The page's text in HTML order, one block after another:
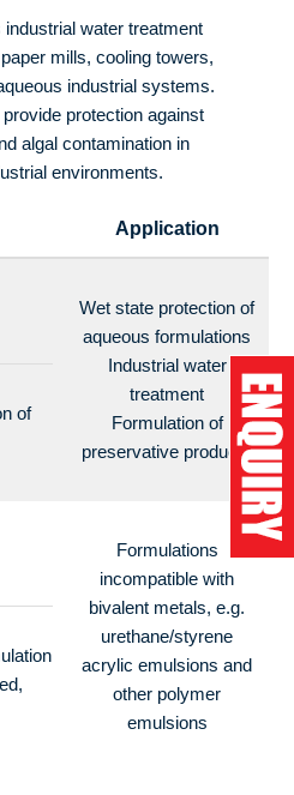
water treatment
mills, cooling towers,
industrial systems.
protection against
algal contamination in
environments.
Application
of
Wet state protection of
aqueous formulations
Industrial water
treatment
Formulation of
preservative products
Formulations
incompatible with
bivalent metals, e.g.
urethane/styrene
acrylic emulsions and
other polymer
emulsions